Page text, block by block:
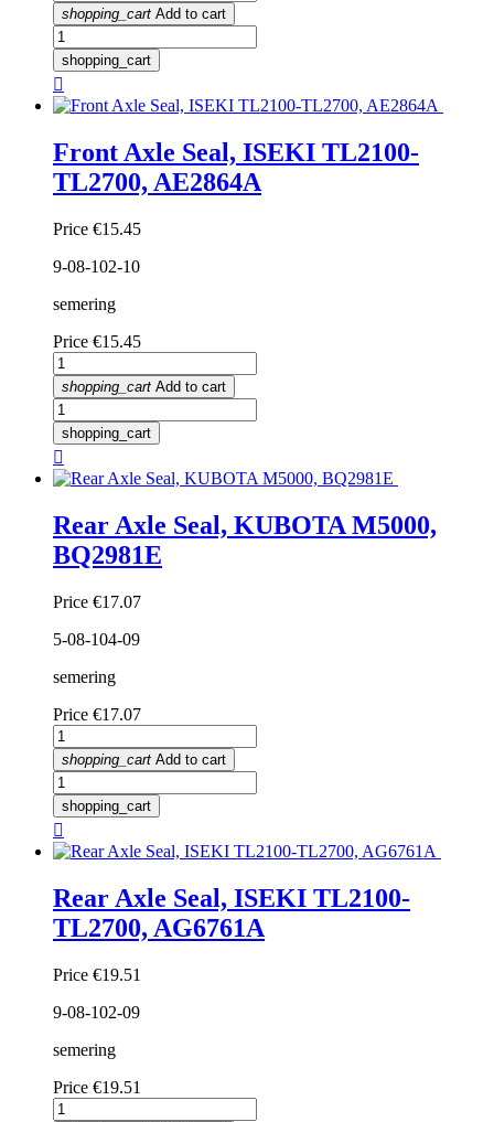
shopping_cart Add to cart
shopping_cart

Front Axle Seal, ISEKI TL2100-
TL2700, AE2864A
Price €15.45
9-08-102-10
semering
Price €15.45
shopping_cart Add to cart
shopping_cart

Rear Axle Seal, KUBOTA M5000,
BQ2981E
Price €17.07
5-08-104-09
semering
Price €17.07
shopping_cart Add to cart
shopping_cart

Rear Axle Seal, ISEKI TL2100-
TL2700, AG6761A
Price €19.51
9-08-102-09
semering
Price €19.51